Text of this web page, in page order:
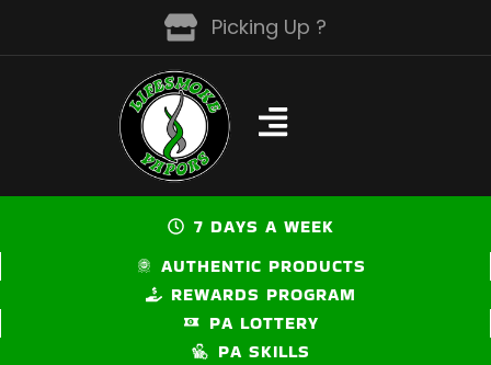
Picking Up ?
7 DAYS A WEEK
AUTHENTIC PRODUCTS
REWARDS PROGRAM
PA LOTTERY
PA SKILLS